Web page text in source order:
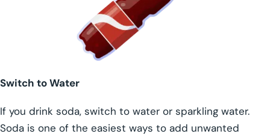
Switch to Water
If you drink soda, switch to water or sparkling water.
Soda is one of the easiest ways to add unwanted